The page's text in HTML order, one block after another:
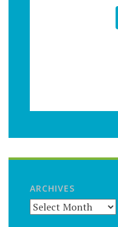
ARCHIVES